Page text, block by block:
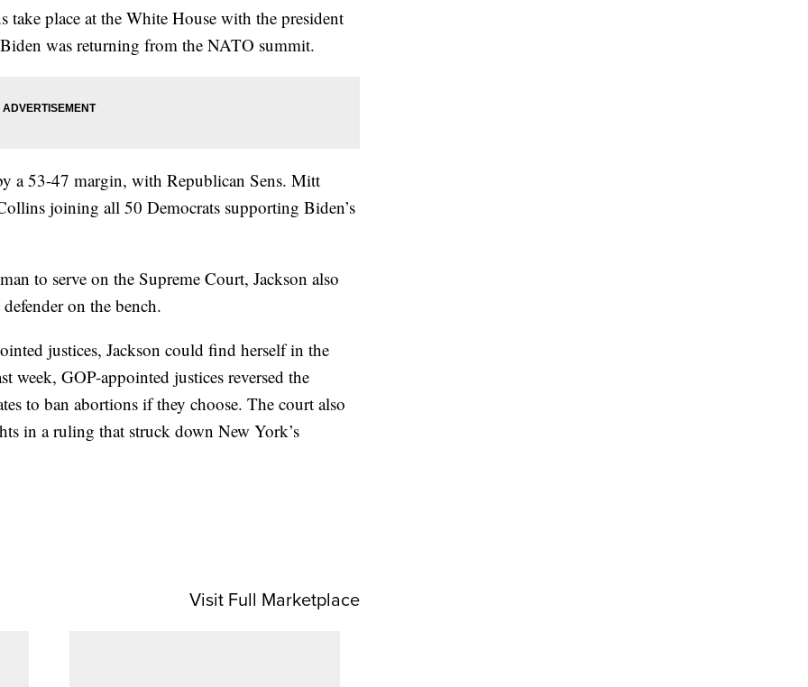
take place at the White House with the president
was returning from the NATO summit.
a 53-47 margin, with Republican Sens. Mitt
joining all 50 Democrats supporting Biden’s
to serve on the Supreme Court, Jackson also
on the bench.
justices, Jackson could find herself in the
week, GOP-appointed justices reversed the
to ban abortions if they choose. The court also
in a ruling that struck down New York’s
Visit Full Marketplace